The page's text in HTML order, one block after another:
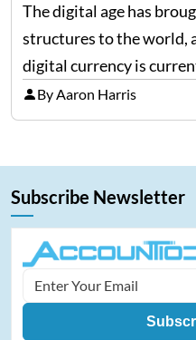
The digital age has
structures to the world,
digital currency is
representing
Bitcoin has become a
By Aaron Harris
Subscribe Newsletter